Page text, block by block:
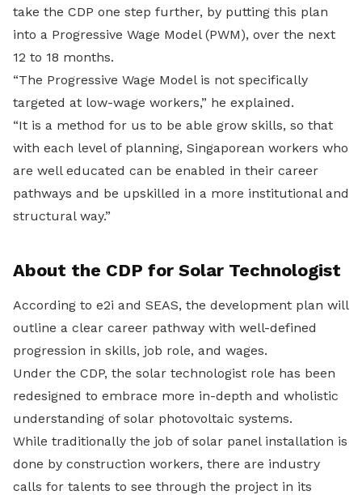
take the CDP one step further, by putting this plan
into a Progressive Wage Model (PWM), over the next
12 to 18 months.
“The Progressive Wage Model is not specifically
targeted at low-wage workers,” he explained.
“It is a method for us to be able grow skills, so that
with each level of planning, Singaporean workers who
are well educated can be enabled in their career
pathways and be upskilled in a more institutional and
structural way.”
About the CDP for Solar Technologist
According to e2i and SEAS, the development plan will
outline a clear career pathway with well-defined
progression in skills, job role, and wages.
Under the CDP, the solar technologist role has been
redesigned to embrace more in-depth and wholistic
understanding of solar photovoltaic systems.
While traditionally the job of solar panel installation is
done by construction workers, there are industry
calls for talents to see through the project in its